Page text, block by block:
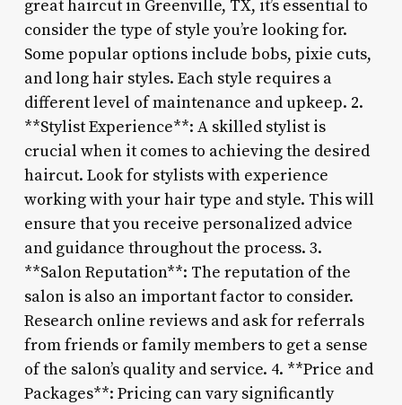
great haircut in Greenville, TX, it’s essential to
consider the type of style you’re looking for.
Some popular options include bobs, pixie cuts,
and long hair styles. Each style requires a
different level of maintenance and upkeep. 2.
**Stylist Experience**: A skilled stylist is
crucial when it comes to achieving the desired
haircut. Look for stylists with experience
working with your hair type and style. This will
ensure that you receive personalized advice
and guidance throughout the process. 3.
**Salon Reputation**: The reputation of the
salon is also an important factor to consider.
Research online reviews and ask for referrals
from friends or family members to get a sense
of the salon’s quality and service. 4. **Price and
Packages**: Pricing can vary significantly